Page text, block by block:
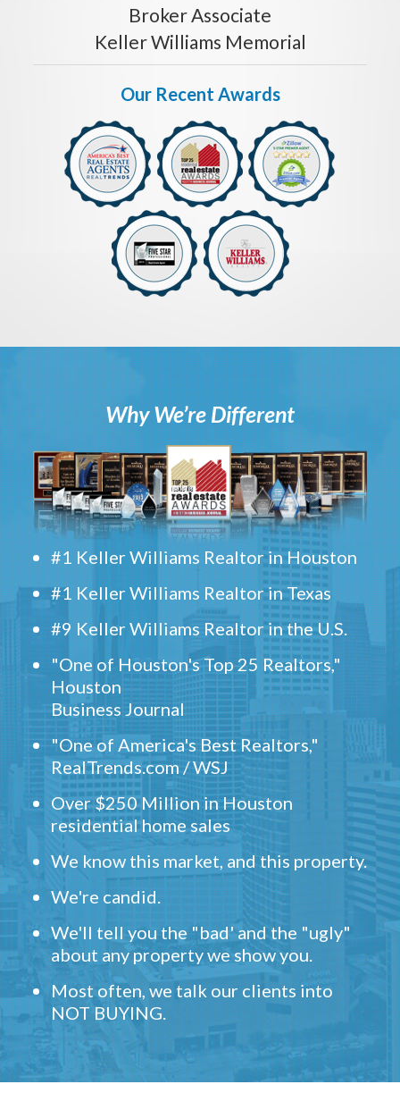
Broker Associate
Keller Williams Memorial
Our Recent Awards
Why We’re Different
#1 Keller Williams Realtor in Houston
#1 Keller Williams Realtor in Texas
#9 Keller Williams Realtor in the U.S.
"One of Houston's Top 25 Realtors,"
Houston
Business Journal
"One of America's Best Realtors,"
RealTrends.com / WSJ
Over $250 Million in Houston
residential home sales
We know this market, and this property.
We're candid.
We'll tell you the "bad' and the "ugly"
about any property we show you.
Most often, we talk our clients into
NOT BUYING.